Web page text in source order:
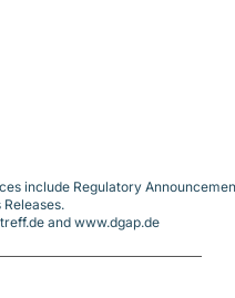
include Regulatory
and www.dgap.de